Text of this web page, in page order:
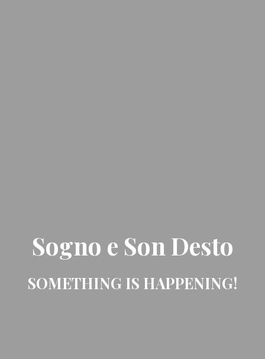
Sogno e Son Desto
SOMETHING IS HAPPENING!